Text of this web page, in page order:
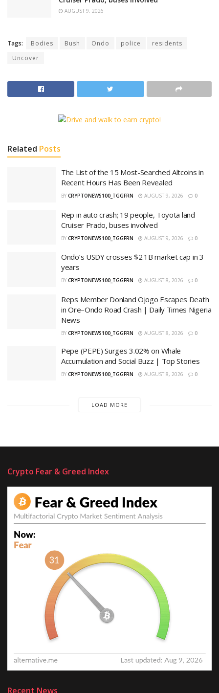
AUGUST 9, 2026
Tags: Bodies Bush Ondo police
residents
Uncover
Related Posts
The List of the 15 Most-Searched Altcoins in
Recent Hours Has Been Revealed
BY CRYPTONEWS100_TGGFRN AUGUST 9, 2026 0
Rep in auto crash; 19 people, Toyota land
Cruiser Prado, buses involved
BY CRYPTONEWS100_TGGFRN AUGUST 9, 2026 0
Ondo’s USDY crosses $2.1B market cap in 3
years
BY CRYPTONEWS100_TGGFRN AUGUST 8, 2026 0
Reps Member Donland Ojogo Escapes Death
in Ore–Ondo Road Crash | Daily Times Nigeria
News
BY CRYPTONEWS100_TGGFRN AUGUST 8, 2026 0
Pepe (PEPE) Surges 3.02% on Whale
Accumulation and Social Buzz | Top Stories
BY CRYPTONEWS100_TGGFRN AUGUST 8, 2026 0
LOAD MORE
Crypto Fear & Greed Index
Recent News